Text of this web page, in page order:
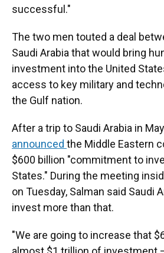
successful."
The two men touted a deal
Saudi Arabia that would bring
investment into the United
access to key military and
the Gulf nation.
After a trip to Saudi Arabia in
announced the Middle Eastern
$600 billion "commitment to
States." During the meeting
on Tuesday, Salman said Saudi
invest more than that.
"We are going to increase that